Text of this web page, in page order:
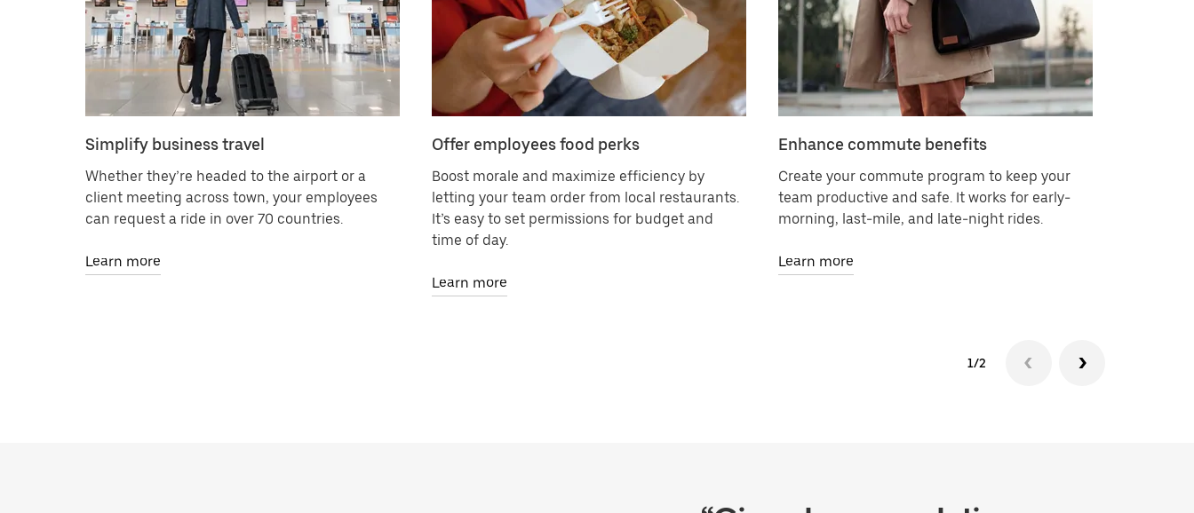
Simplify business travel
Whether they’re headed to the airport or a
client meeting across town, your employees
can request a ride in over 70 countries.
Learn more
Offer employees food perks
Boost morale and maximize efficiency by
letting your team order from local restaurants.
It’s easy to set permissions for budget and
time of day.
Learn more
Enhance commute benefits
Create your commute program to keep your
team productive and safe. It works for early-
morning, last-mile, and late-night rides.
Learn more
1/2